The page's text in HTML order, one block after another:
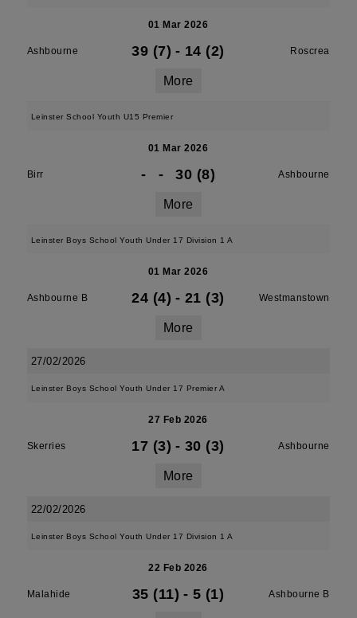
01 Mar 2026
Ashbourne 39 (7) - 14 (2) Roscrea
More
Leinster School Youth U15 Premier
01 Mar 2026
Birr - - 30 (8) Ashbourne
More
Leinster Boys School Youth Under 17 Division 1 A
01 Mar 2026
Ashbourne B 24 (4) - 21 (3) Westmanstown
More
27/02/2026
Leinster Boys School Youth Under 17 Premier A
27 Feb 2026
Skerries 17 (3) - 30 (3) Ashbourne
More
22/02/2026
Leinster Boys School Youth Under 17 Division 1 A
22 Feb 2026
Malahide 35 (11) - 5 (1) Ashbourne B